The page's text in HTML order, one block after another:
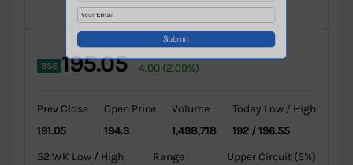
BSE 195.05 4.00 (2.09%)
Prev Close
191.05
Open Price
194.3
Volume
1,498,718
Today Low / High
192 / 196.55
52 WK Low / High
Range
Upper Circuit (5%)